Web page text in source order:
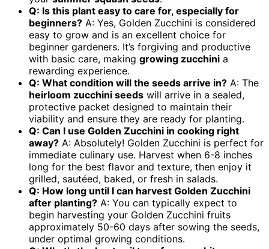
Q: Is this plant easy to care for, especially for
beginners? A: Yes, Golden Zucchini is considered
easy to grow and is an excellent choice for
beginner gardeners. It’s forgiving and productive
with basic care, making growing zucchini a
rewarding experience.
Q: What condition will the seeds arrive in? A: The
heirloom zucchini seeds will arrive in a sealed,
protective packet designed to maintain their
viability and ensure they are ready for planting.
Q: Can I use Golden Zucchini in cooking right
away? A: Absolutely! Golden Zucchini is perfect for
immediate culinary use. Harvest when 6-8 inches
long for the best flavor and texture, then enjoy it
grilled, sautéed, baked, or fresh in salads.
Q: How long until I can harvest Golden Zucchini
after planting? A: You can typically expect to
begin harvesting your Golden Zucchini fruits
approximately 50-60 days after sowing the seeds,
under optimal growing conditions.